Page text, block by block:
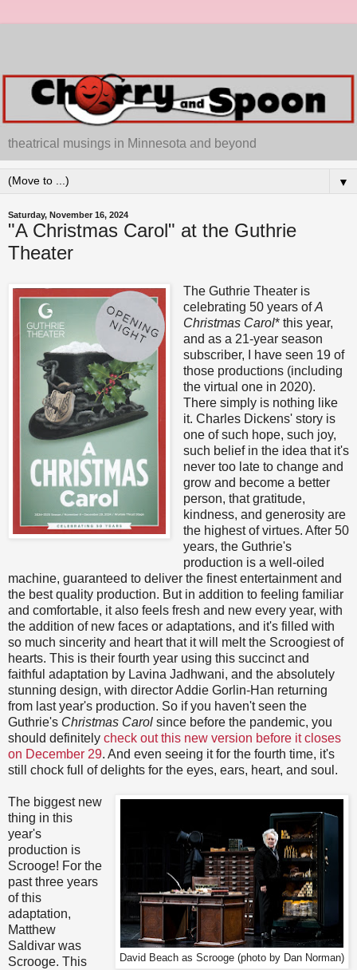
theatrical musings in Minnesota and beyond
▼
Saturday, November 16, 2024
"A Christmas Carol" at the Guthrie
Theater
The Guthrie Theater is
celebrating 50 years ofA
Christmas Carol* this year,
and as a 21-year season
subscriber, I have seen 19 of
those productions (including
the virtual one in 2020).
There simply is nothing like
it. Charles Dickens' story is
one of such hope, such joy,
such belief in the idea that it's
never too late to change and
grow and become a better
person, that gratitude,
kindness, and generosity are
the highest of virtues. After 50
years, the Guthrie's
production is a well-oiled
machine, guaranteed to deliver the finest entertainment and
the best quality production. But in addition to feeling familiar
and comfortable, it also feels fresh and new every year, with
the addition of new faces or adaptations, and it's filled with
so much sincerity and heart that it will melt the Scroogiest of
hearts. This is their fourth year using this succinct and
faithful adaptation by Lavina Jadhwani, and the absolutely
stunning design, with director Addie Gorlin-Han returning
from last year's production. So if you haven't seen the
Guthrie's Christmas Carol since before the pandemic, you
should definitely check out this new version before it closes
on December 29. And even seeing it for the fourth time, it's
still chock full of delights for the eyes, ears, heart, and soul.
David Beach as Scrooge (photo by Dan Norman)
The biggest new
thing in this
year's
production is
Scrooge! For the
past three years
of this
adaptation,
Matthew
Saldivar was
Scrooge. This